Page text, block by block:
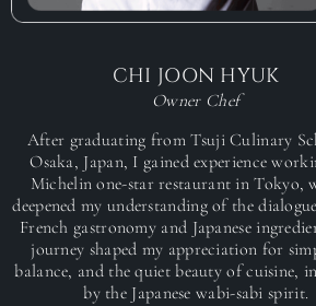
CHI JOON HYUK
Owner Chef
After graduating from Tsuji Culinary
Osaka, Japan, I gained experience
Michelin one-star restaurant in Tokyo,
deepened my understanding of the
French gastronomy and Japanese
journey shaped my appreciation for
balance, and the quiet beauty of cuisine,
by the Japanese wabi-sabi spirit.